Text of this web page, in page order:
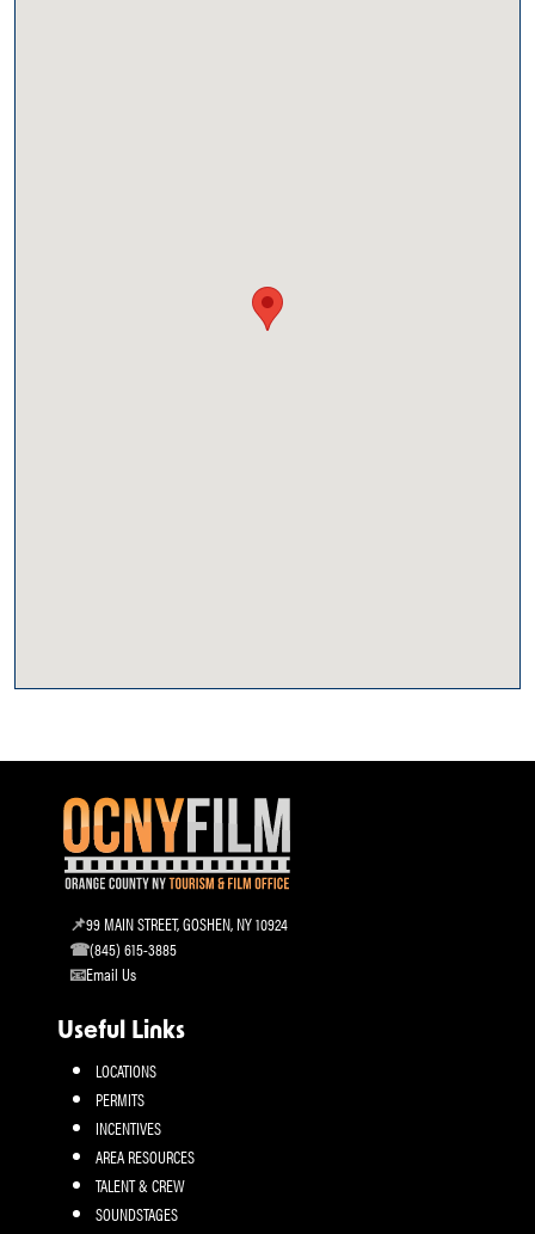
99 MAIN STREET, GOSHEN, NY 10924
(845) 615-3885
Email Us
Useful Links
LOCATIONS
PERMITS
INCENTIVES
AREA RESOURCES
TALENT & CREW
SOUNDSTAGES